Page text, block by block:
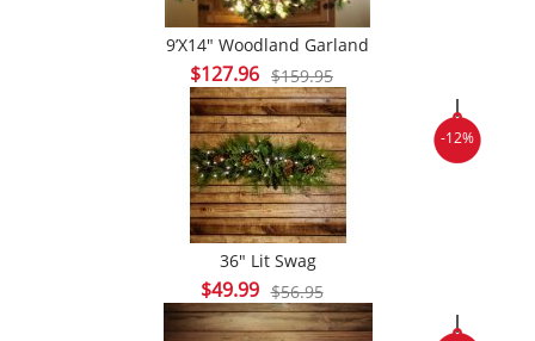
9’x14″ Woodland Garland
$159.95
Original
price
was:
$159.95.
$127.96Current
price
is:
$127.96.
-12%
36″ Lit Swag
$56.95
Original
price
$49.99Current
price